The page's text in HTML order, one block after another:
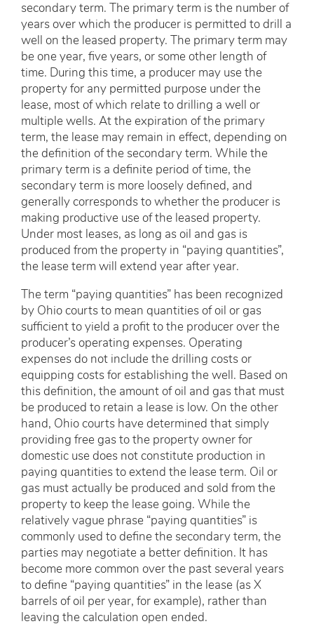
secondary term. The primary term is the number of
years over which the producer is permitted to drill a
well on the leased property. The primary term may
be one year, five years, or some other length of
time. During this time, a producer may use the
property for any permitted purpose under the
lease, most of which relate to drilling a well or
multiple wells. At the expiration of the primary
term, the lease may remain in effect, depending on
the definition of the secondary term. While the
primary term is a definite period of time, the
secondary term is more loosely defined, and
generally corresponds to whether the producer is
making productive use of the leased property.
Under most leases, as long as oil and gas is
produced from the property in “paying quantities”,
the lease term will extend year after year.
The term “paying quantities” has been recognized
by Ohio courts to mean quantities of oil or gas
sufficient to yield a profit to the producer over the
producer’s operating expenses. Operating
expenses do not include the drilling costs or
equipping costs for establishing the well. Based on
this definition, the amount of oil and gas that must
be produced to retain a lease is low. On the other
hand, Ohio courts have determined that simply
providing free gas to the property owner for
domestic use does not constitute production in
paying quantities to extend the lease term. Oil or
gas must actually be produced and sold from the
property to keep the lease going. While the
relatively vague phrase “paying quantities” is
commonly used to define the secondary term, the
parties may negotiate a better definition. It has
become more common over the past several years
to define “paying quantities” in the lease (as X
barrels of oil per year, for example), rather than
leaving the calculation open ended.